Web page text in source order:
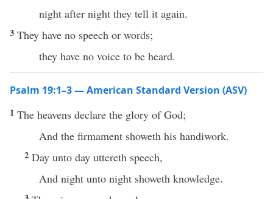
night after night they tell it again.
3 They have no speech or words;
they have no voice to be heard.
Psalm 19:1–3 — American Standard Version (ASV)
1 The heavens declare the glory of God;
And the firmament showeth his handiwork.
2 Day unto day uttereth speech,
And night unto night showeth knowledge.